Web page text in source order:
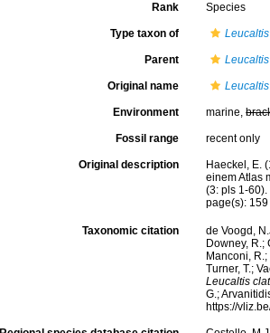
Rank Species
Type taxon of Leucaltis
Parent Leucaltis
Original name
Environment marine,
Fossil range recent only
Original description
Haeckel, E.
einem Atlas
(3: pls 1-60).
page(s):
Taxonomic citation
de Voogd,
Downey, R.;
Manconi,
Turner, T.;
Leucaltis
G.;
https://